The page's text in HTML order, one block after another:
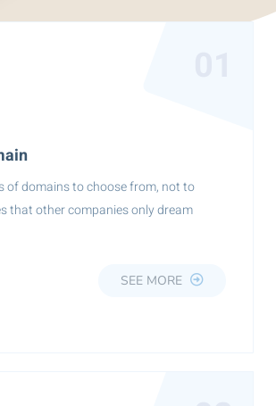
of domains to choose from, not to
that other companies only dream
SEE MORE